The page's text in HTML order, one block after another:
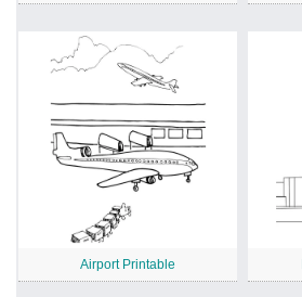
Airport Printable